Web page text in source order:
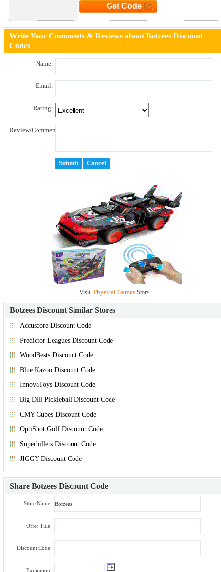
Get Code
Write Your Comments & Reviews about Botzees Discount
Codes
Name:
Email:
Rating:
Review/Comment:
Visit Physical GamesStore
Botzees Discount Similar Stores
Accuscore Discount Code
Predictor Leagues Discount Code
WoodBests Discount Code
Blue Kazoo Discount Code
InnovaToys Discount Code
Big Dill Pickleball Discount Code
CMY Cubes Discount Code
OptiShot Golf Discount Code
Superbillets Discount Code
JIGGY Discount Code
Share Botzees Discount Code
Store Name:
Offer Title:
Discount Code:
Expiration: